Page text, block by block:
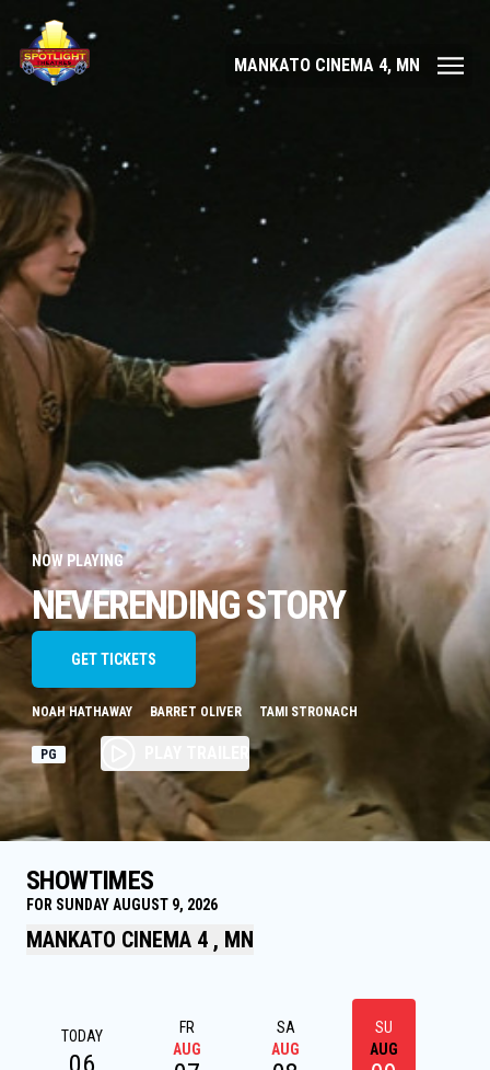
MANKATO CINEMA 4, MN
NOW PLAYING
NEVERENDING STORY
GET TICKETS
PG
NOAH HATHAWAY BARRET OLIVER TAMI STRONACH
SHOWTIMES
FOR SUNDAY AUGUST 9, 2026
MANKATO CINEMA 4 , MN
TODAY
FR
AUG
SA
AUG
SU
AUG